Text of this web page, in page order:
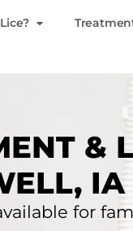
&
IA
for